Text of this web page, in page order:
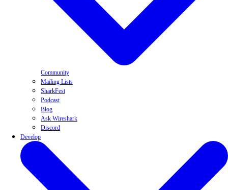
Community
Mailing Lists
SharkFest
Podcast
Blog
Ask Wireshark
Discord
Develop